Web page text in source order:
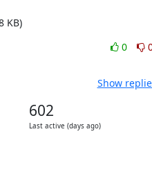
KB)
0
Show
602
Last active (days ago)